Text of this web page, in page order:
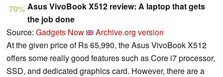
70% Asus VivoBook X512 review: A laptop that gets
the job done
Source: Gadgets Now
Archive.org version
At the given price of Rs 65,990, the Asus VivoBook X512
offers some really good features such as Core i7 processor,
SSD, and dedicated graphics card. However, there are a